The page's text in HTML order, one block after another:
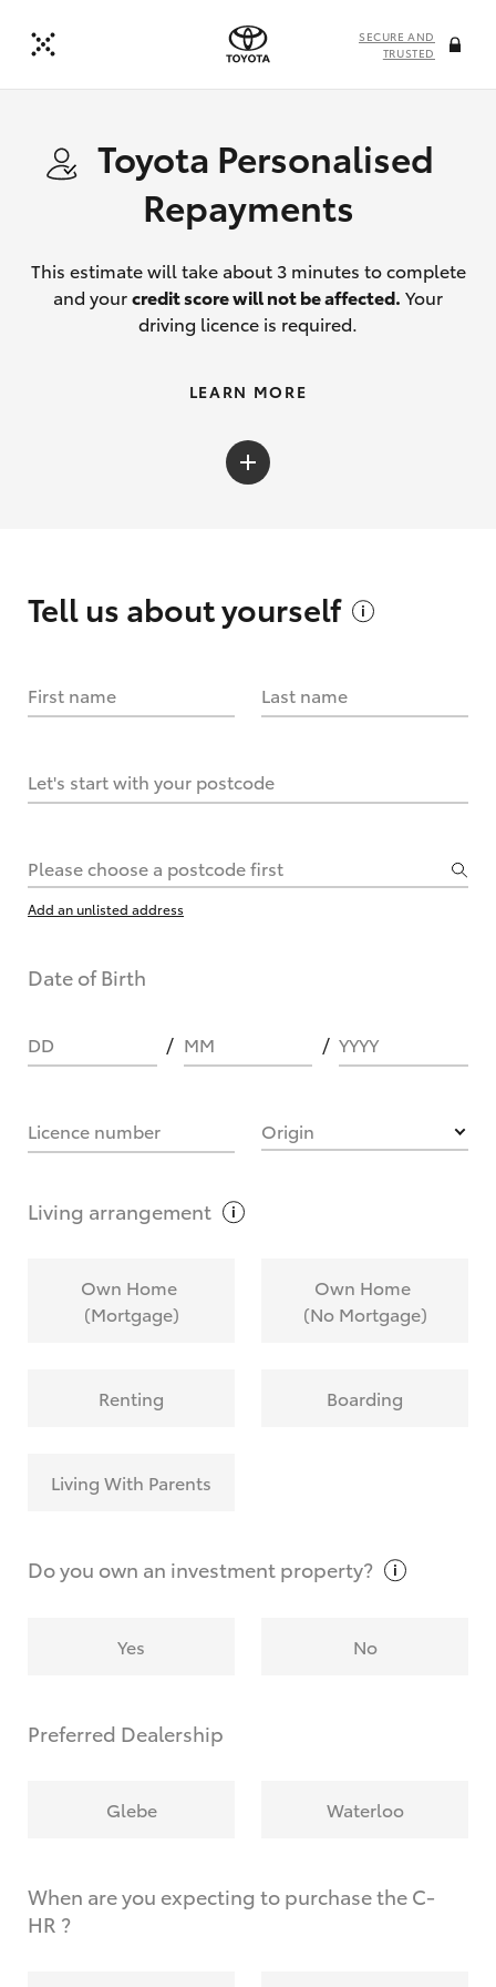
SECURE AND
TRUSTED
Toyota Personalised
Repayments
This estimate will take about 3 minutes to complete
and yourcredit score will not be affected. Your
driving licence is required.
What are Toyota Personalised Repayments?
calculate it?
request?
LEARN MORE
Tell us aboutyourself
First name Last name
Let's start with your postcode
Please choose a postcode first
Add an unlisted address
Date of Birth
DD MM YYYY
Licence number Origin
Living arrangement
Own Home
(Mortgage)
Own Home
(No Mortgage)
Renting Boarding
Living With Parents
Do you own an investmentproperty?
Yes No
Preferred Dealership
Glebe Waterloo
When are you expecting to purchase the C-
HR ?